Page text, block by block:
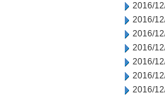
2016/
2016/
2016/
2016/
2016/
2016/
2016/